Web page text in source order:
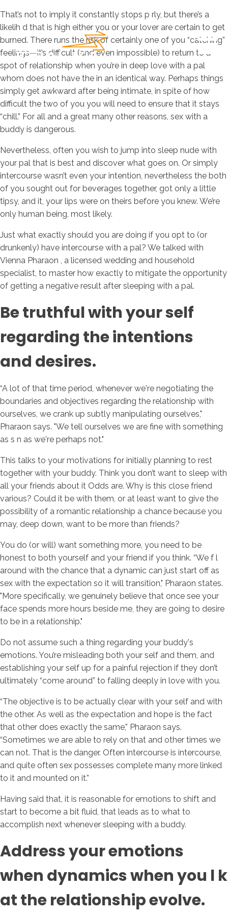
That’s not to imply it constantly stops p rly, but there’s a
likelih d that is high either you or your lover are certain to get
burned. There runs the risk of certainly one of you “catching”
feelings—it’s difficult (and even impossible) to return to a
spot of relationship when you’re in deep love with a pal
whom does not have the in an identical way. Perhaps things
simply get awkward after being intimate, in spite of how
difficult the two of you you will need to ensure that it stays
“chill.” For all and a great many other reasons, sex with a
buddy is dangerous.
Nevertheless, often you wish to jump into sleep nude with
your pal that is best and discover what goes on. Or simply
intercourse wasn’t even your intention, nevertheless the both
of you sought out for beverages together, got only a little
tipsy, and it, your lips were on theirs before you knew. We’re
only human being, most likely.
Just what exactly should you are doing if you opt to (or
drunkenly) have intercourse with a pal? We talked with
Vienna Pharaon , a licensed wedding and household
specialist, to master how exactly to mitigate the opportunity
of getting a negative result after sleeping with a pal.
Be truthful with your self
regarding the intentions
and desires.
“A lot of that time period, whenever we're negotiating the
boundaries and objectives regarding the relationship with
ourselves, we crank up subtly manipulating ourselves,"
Pharaon says. "We tell ourselves we are fine with something
as s n as we're perhaps not."
This talks to your motivations for initially planning to rest
together with your buddy. Think you don’t want to sleep with
all your friends about it Odds are. Why is this close friend
various? Could it be with them, or at least want to give the
possibility of a romantic relationship a chance because you
may, deep down, want to be more than friends?
You do (or will) want something more, you need to be
honest to both yourself and your friend if you think. “We f l
around with the chance that a dynamic can just start off as
sex with the expectation so it will transition," Pharaon states.
"More specifically, we genuinely believe that once see your
face spends more hours beside me, they are going to desire
to be in a relationship."
Do not assume such a thing regarding your buddy's
emotions. You’re misleading both your self and them, and
establishing your self up for a painful rejection if they don’t
ultimately “come around” to falling deeply in love with you.
“The objective is to be actually clear with your self and with
the other. As well as the expectation and hope is the fact
that other does exactly the same,” Pharaon says.
“Sometimes we are able to rely on that and other times we
can not. That is the danger. Often intercourse is intercourse,
and quite often sex possesses complete many more linked
to it and mounted on it.”
Having said that, it is reasonable for emotions to shift and
start to become a bit fluid, that leads as to what to
accomplish next whenever sleeping with a buddy.
Address your emotions
when dynamics when you l k
at the relationship evolve.